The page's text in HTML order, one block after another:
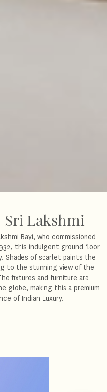
Sri Lakshmi
Bayi, who commissioned
this indulgent ground floor
Shades of scarlet paints the
to the stunning view of the
fixtures and furniture are
globe, making this a premium
of Indian Luxury.